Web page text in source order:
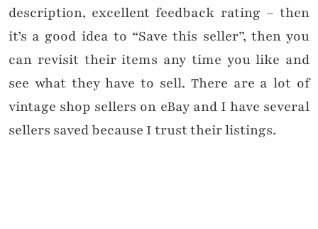
description, excellent feedback rating – then
it’s a good idea to “Save this seller”, then you
can revisit their items any time you like and
see what they have to sell. There are a lot of
vintage shop sellers on eBay and I have several
sellers saved because I trust their listings.